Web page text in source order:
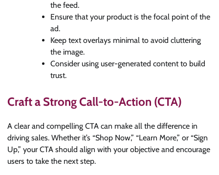
the feed.
Ensure that your product is the focal point of the
ad.
Keep text overlays minimal to avoid cluttering
the image.
Consider using user-generated content to build
trust.
Craft a Strong Call-to-Action (CTA)
A clear and compelling CTA can make all the difference in
driving sales. Whether it’s “Shop Now,” “Learn More,” or “Sign
Up,” your CTA should align with your objective and encourage
users to take the next step.